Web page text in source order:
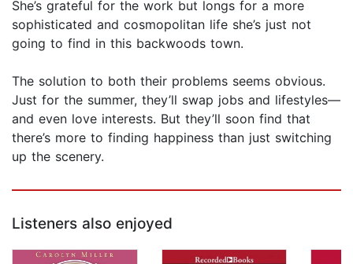
She’s grateful for the work but longs for a more
sophisticated and cosmopolitan life she’s just not
going to find in this backwoods town.
The solution to both their problems seems obvious.
Just for the summer, they’ll swap jobs and lifestyles—
and even love interests. But they’ll soon find that
there’s more to finding happiness than just switching
up the scenery.
Listeners also enjoyed